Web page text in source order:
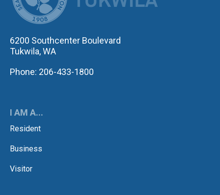
6200 Southcenter Boulevard
Tukwila, WA
Phone: 206-433-1800
I AM A...
Resident
Business
Visitor